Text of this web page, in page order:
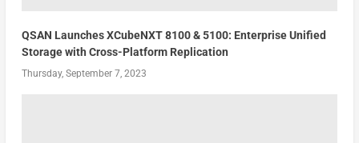
QSAN Launches XCubeNXT 8100 & 5100: Enterprise Unified
Storage with Cross-Platform Replication
Thursday, September 7, 2023